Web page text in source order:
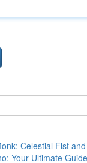
Celestial Fist
Your Ultimate